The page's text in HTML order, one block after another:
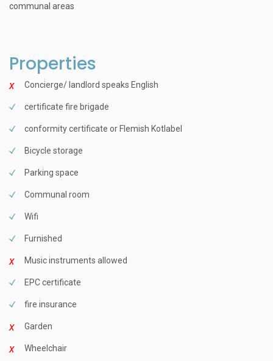
communal areas
Properties
Concierge/ landlord speaks English
certificate fire brigade
conformity certificate or Flemish Kotlabel
Bicycle storage
Parking space
Communal room
Wifi
Furnished
Music instruments allowed
EPC certificate
fire insurance
Garden
Wheelchair